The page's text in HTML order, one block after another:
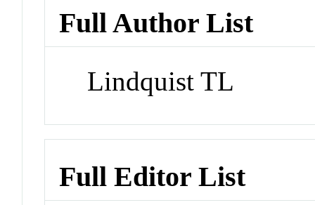
Full Author List
Lindquist TL
Full Editor List